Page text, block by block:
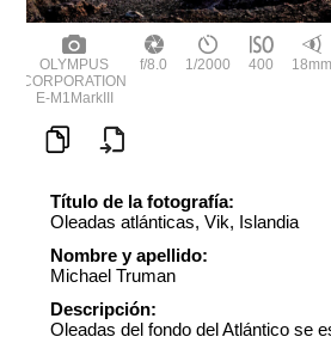
OLYMPUS
CORPORATION
E-M1MarkIII
f/8.0 1/2000 400 18mm
Título de la fotografía:
Oleadas atlánticas, Vik, Islandia
Nombre y apellido:
Michael Truman
Descripción:
Oleadas del fondo del Atlántico se